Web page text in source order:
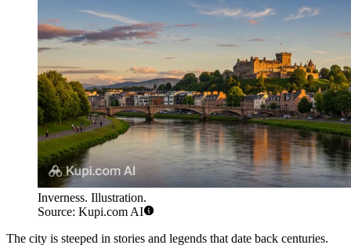
Inverness. Illustration.
Source: Kupi.com AI
The city is steeped in stories and legends that date back centuries.